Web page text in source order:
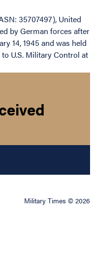
35707497), United
by German forces after
14, 1945 and was held
U.S. Military Control at
Military Times © 2026